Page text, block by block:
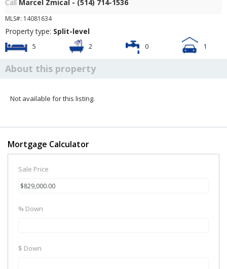
Call Marcel Zmical - (514) 714-1536
MLS#: 14081634
Property type: Split-level
5 2 0 1
About this property
Not available for this listing.
Mortgage Calculator
Sale Price
% Down
$ Down